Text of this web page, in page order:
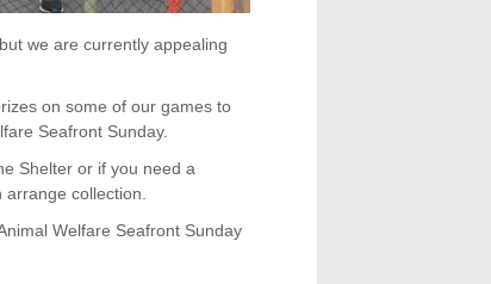
we are currently appealing
on some of our games to
Seafront Sunday.
Shelter or if you need a
collection.
Welfare Seafront Sunday